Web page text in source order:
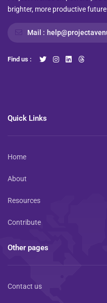
brighter, more productive future
Mail :
Find us :
Quick Links
Home
About
Resources
Contribute
Other pages
Contact us